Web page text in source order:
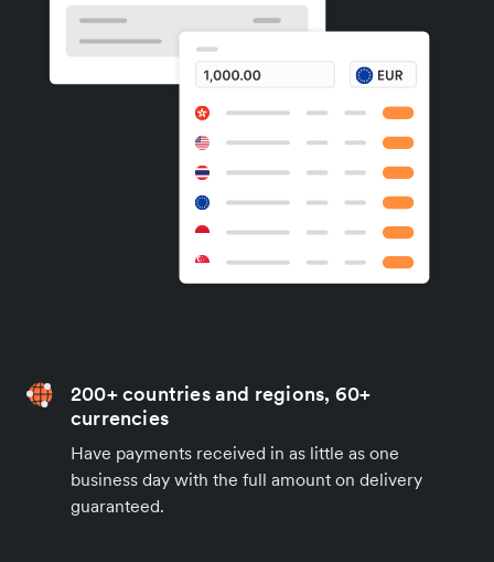
200+ countries and regions, 60+
currencies
Have payments received in as little as one
business day with the full amount on delivery
guaranteed.